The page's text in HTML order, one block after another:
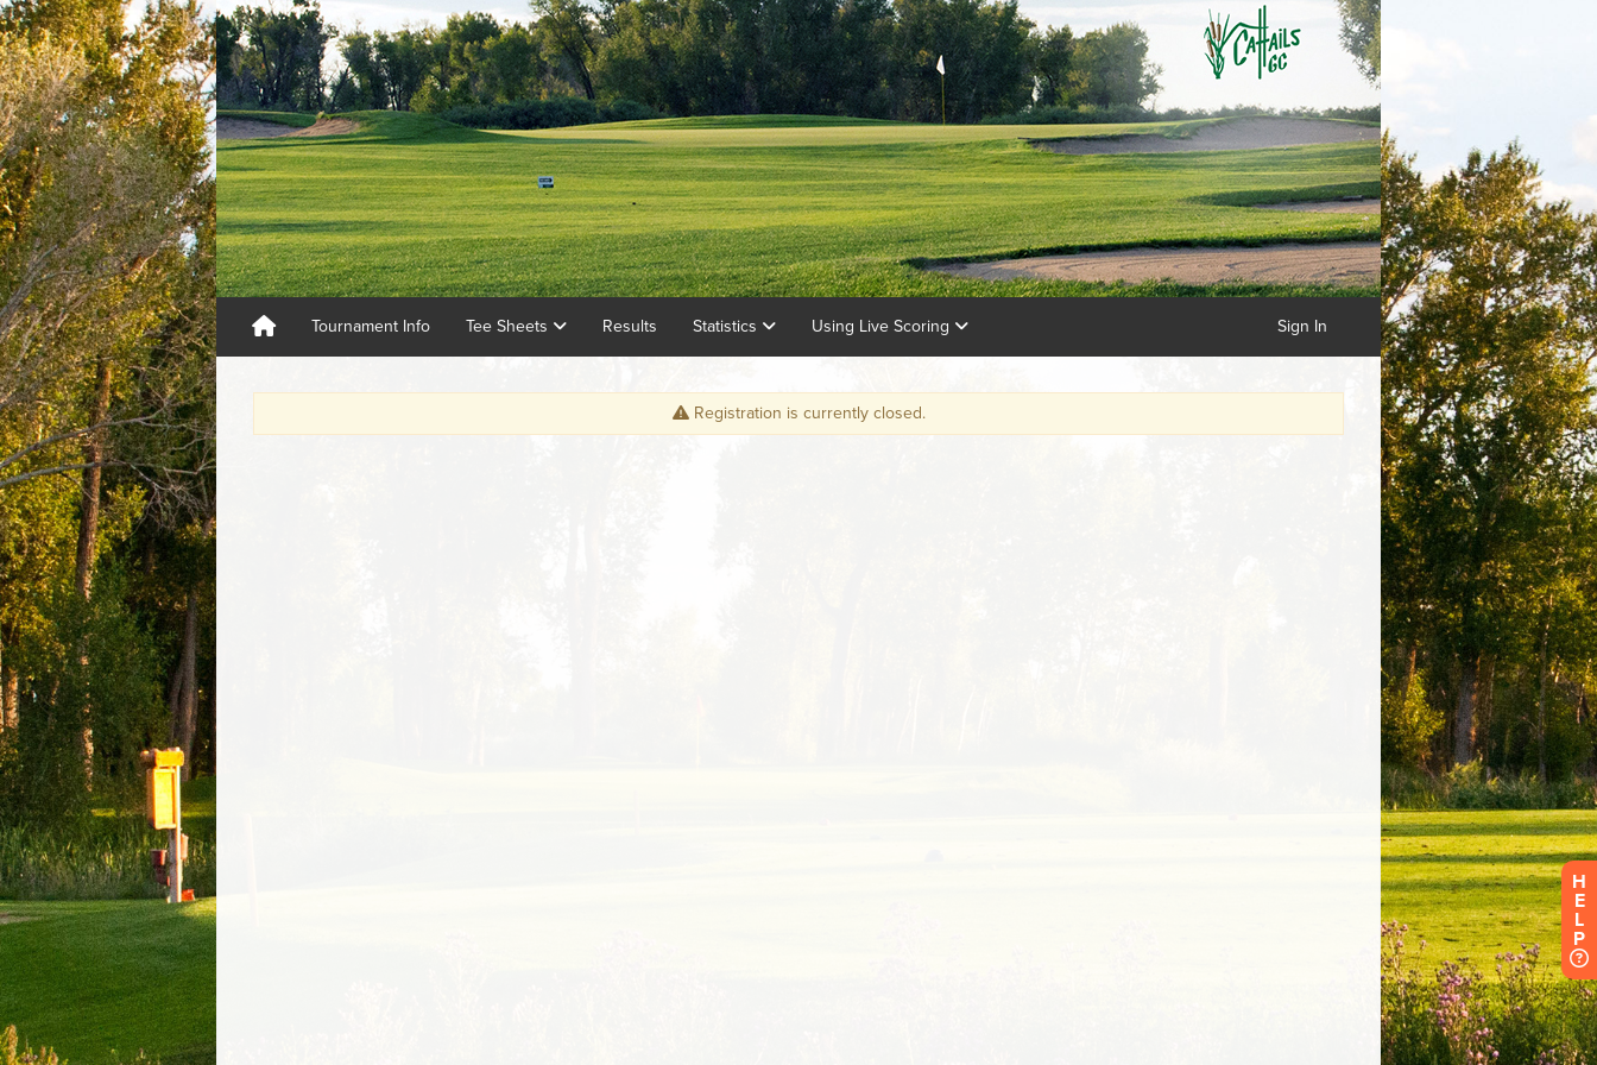
Tournament Info Tee Sheets Results Statistics Using Live Scoring Sign In
H
E
L
P